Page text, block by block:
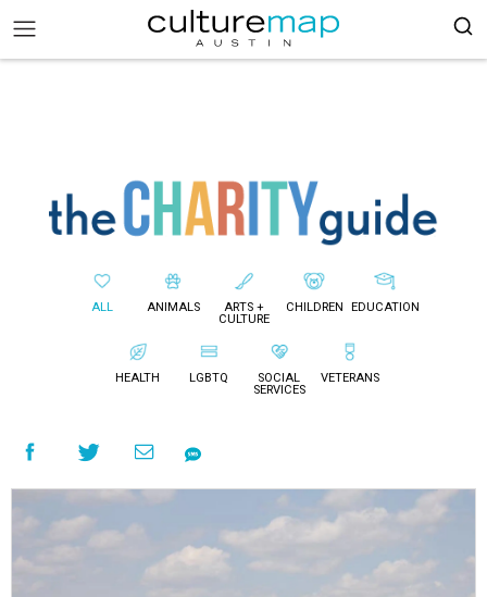
ALL ANIMALS
ARTS +
CULTURE
CHILDREN EDUCATION
HEALTH LGBTQ
SOCIAL
SERVICES
VETERANS